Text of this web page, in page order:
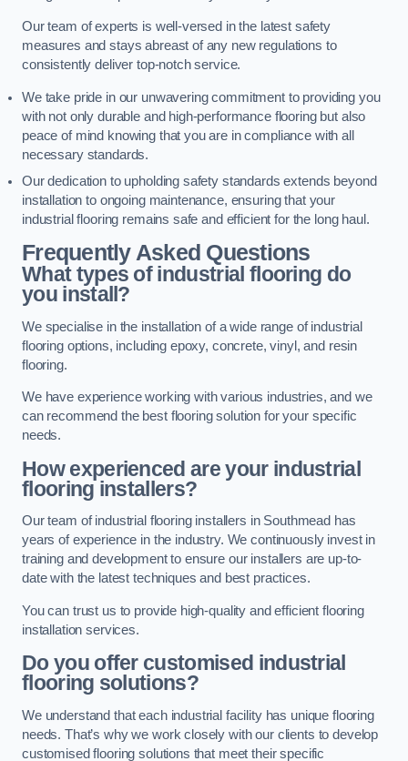
Our team of experts is well-versed in the latest safety
measures and stays abreast of any new regulations to
consistently deliver top-notch service.
We take pride in our unwavering commitment to providing you
with not only durable and high-performance flooring but also
peace of mind knowing that you are in compliance with all
necessary standards.
Our dedication to upholding safety standards extends beyond
installation to ongoing maintenance, ensuring that your
industrial flooring remains safe and efficient for the long haul.
Frequently Asked Questions
What types of industrial flooring do
you install?
We specialise in the installation of a wide range of industrial
flooring options, including epoxy, concrete, vinyl, and resin
flooring.
We have experience working with various industries, and we
can recommend the best flooring solution for your specific
needs.
How experienced are your industrial
flooring installers?
Our team of industrial flooring installers in Southmead has
years of experience in the industry. We continuously invest in
training and development to ensure our installers are up-to-
date with the latest techniques and best practices.
You can trust us to provide high-quality and efficient flooring
installation services.
Do you offer customised industrial
flooring solutions?
We understand that each industrial facility has unique flooring
needs. That’s why we work closely with our clients to develop
customised flooring solutions that meet their specific